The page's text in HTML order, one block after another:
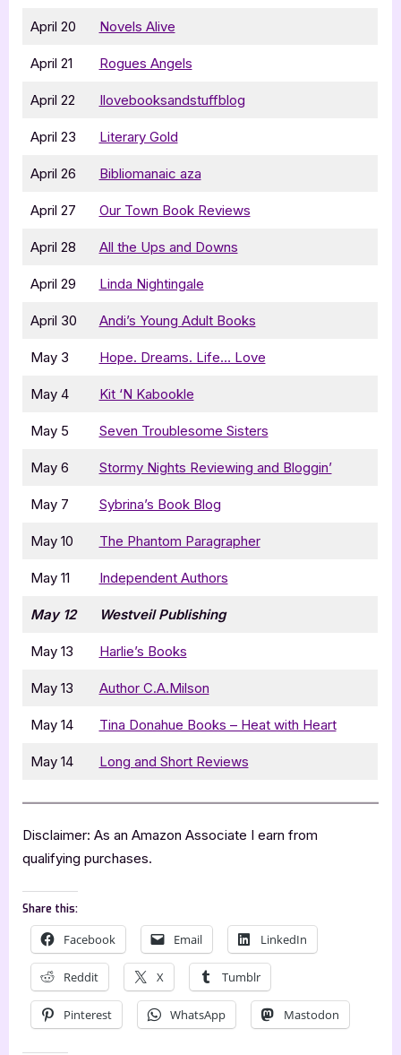
April 20 Novels Alive
April 21 Rogues Angels
April 22 Ilovebooksandstuffblog
April 23 Literary Gold
April 26 Bibliomanaic aza
April 27 Our Town Book Reviews
April 28 All the Ups and Downs
April 29 Linda Nightingale
April 30 Andi’s Young Adult Books
May 3 Hope. Dreams. Life… Love
May 4 Kit ‘N Kabookle
May 5 Seven Troublesome Sisters
May 6 Stormy Nights Reviewing and Bloggin’
May 7 Sybrina’s Book Blog
May 10 The Phantom Paragrapher
May 11 Independent Authors
May 12 Westveil Publishing
May 13 Harlie’s Books
May 13 Author C.A.Milson
May 14 Tina Donahue Books – Heat with Heart
May 14 Long and Short Reviews
Disclaimer: As an Amazon Associate I earn from
qualifying purchases.
Share this:
Facebook Email LinkedIn
Reddit X Tumblr
Pinterest WhatsApp Mastodon